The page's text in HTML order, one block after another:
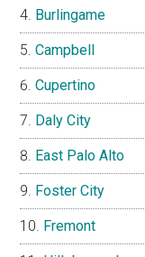
Burlingame
Campbell
Cupertino
Daly City
East Palo Alto
Foster City
Fremont